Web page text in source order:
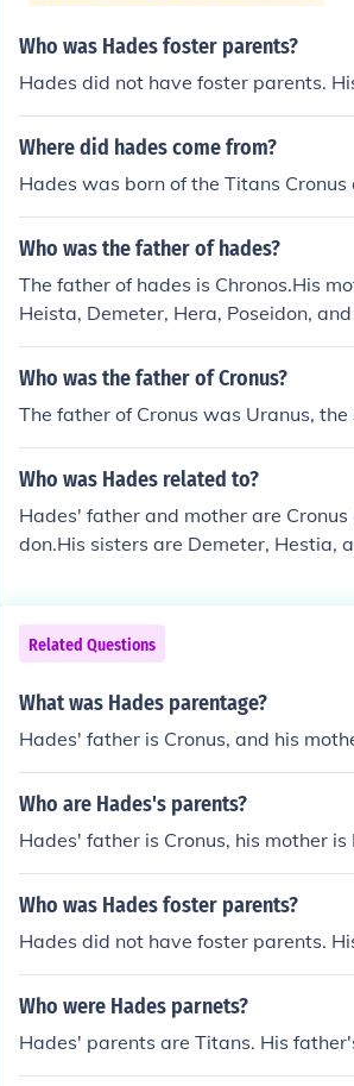
Who was Hades foster parents?
Hades did not have foster parents.
Where did hades come from?
Hades was born of the Titans Cronus
Who was the father of hades?
The father of hades is Chronos.His
Heista, Demeter, Hera, Poseidon, and
Who was the father of Cronus?
The father of Cronus was Uranus,
Who was Hades related to?
Hades' father and mother are
don.His sisters are Demeter, Hestia,
Related Questions
What was Hades parentage?
Hades' father is Cronus, and his
Who are Hades's parents?
Hades' father is Cronus, his mother
Who was Hades foster parents?
Hades did not have foster parents.
Who were Hades parnets?
Hades' parents are Titans. His